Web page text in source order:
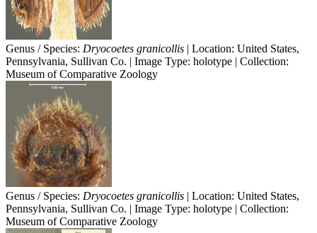
Genus / Species: Dryocoetes granicollis | Location: United States,
Pennsylvania, Sullivan Co. | Image Type: holotype | Collection:
Museum of Comparative Zoology
Genus / Species: Dryocoetes granicollis | Location: United States,
Pennsylvania, Sullivan Co. | Image Type: holotype | Collection:
Museum of Comparative Zoology